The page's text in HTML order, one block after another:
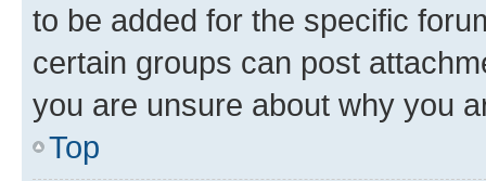
to be added for the specific
certain groups can post
you are unsure about why you
Top